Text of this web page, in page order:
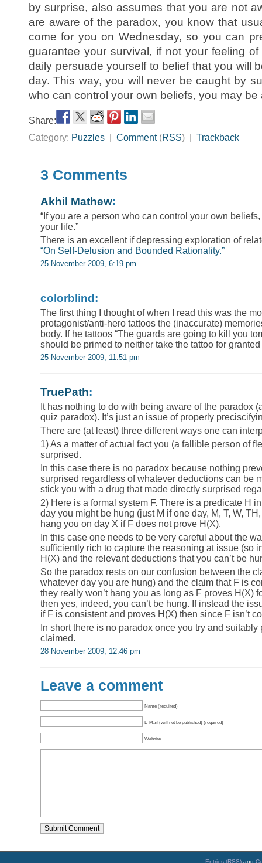
by surprise, also assumes that you are not
are aware of the paradox, you know that
come for you on Wednesday, so you can
guarantee your survival, if not your feeling
daily persuade yourself to belief that you will
day. This way, you will never be caught by
who can control your own beliefs, you may be
Share:
Category: Puzzles Comment(RSS) | Trackback
3 Comments
Akhil Mathew:
“If you are a person who can control your own
your life.”
There is an excellent if depressing exploration of
“On Self-Delusion and Bounded Rationality.”
25 November 2009, 6:19 pm
colorblind:
The first thing I thought of when I read this was the
protagonist/anti-hero tattoos the (inaccurate)
body. If he tattoos “The guards are going to kill you
should be primed to neither take the tattoo for
25 November 2009, 11:51 pm
TruePath:
It has nothing to do with being aware of the paradox
quiz paradox). It’s just an issue of properly
There are (at least) three different ways one can
1) As a matter of actual fact you (a fallible person of
surprised.
In this case there is no paradox because nothing
surprised regardless of whatever deductions can be
stick you with a drug that made directly surprised
2) Here is a formal system F. There is a predicate H
day you might be hung (just M if one day, M, T, W,
hang you on day X if F does not prove H(X).
In this case one needs to be very careful about the
sufficiently rich to capture the reasoning at issue (so
H(X) and the relevant deductions that you can’t be
So the paradox rests on our confusion between the
whatever day you are hung) and the claim that F is
they really won’t hang you as long as F proves H(X)
then yes, indeed, you can’t be hung. If instead the
if F is consistent and proves H(X) then since F isn’t
In short there is no paradox once you try and
claimed.
28 November 2009, 12:46 pm
Leave a comment
Name (required)
E-Mail (will not be published) (required)
Website